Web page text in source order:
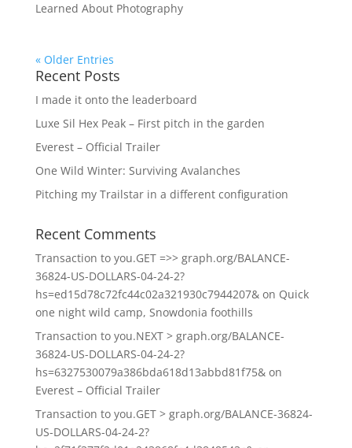
Learned About Photography
« Older Entries
Recent Posts
I made it onto the leaderboard
Luxe Sil Hex Peak – First pitch in the garden
Everest – Official Trailer
One Wild Winter: Surviving Avalanches
Pitching my Trailstar in a different configuration
Recent Comments
Transaction to you.GET =>> graph.org/BALANCE-
36824-US-DOLLARS-04-24-2?
hs=ed15d78c72fc44c02a321930c7944207&on Quick
one night wild camp, Snowdonia foothills
Transaction to you.NEXT > graph.org/BALANCE-
36824-US-DOLLARS-04-24-2?
hs=6327530079a386bda618d13abbd81f75&on
Everest – Official Trailer
Transaction to you.GET > graph.org/BALANCE-36824-
US-DOLLARS-04-24-2?